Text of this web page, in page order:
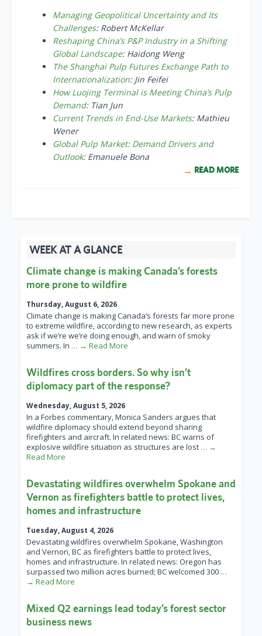
Managing Geopolitical Uncertainty and Its
Challenges: Robert McKellar
Reshaping China’s P&P Industry in a Shifting
Global Landscape: Haidong Weng
The Shanghai Pulp Futures Exchange Path to
Internationalization: Jin Feifei
How Luojing Terminal is Meeting China’s Pulp
Demand: Tian Jun
Current Trends in End-Use Markets: Mathieu
Wener
Global Pulp Market: Demand Drivers and
Outlook: Emanuele Bona
READ MORE
WEEK AT A GLANCE
Climate change is making Canada’s forests
more prone to wildfire
Thursday, August 6, 2026
Climate change is making Canada’s forests far more prone
to extreme wildfire, according to new research, as experts
ask if we’re we’re doing enough, and warn of smoky
summers. In … → Read More
Wildfires cross borders. So why isn’t
diplomacy part of the response?
Wednesday, August 5, 2026
In a Forbes commentary, Monica Sanders argues that
wildfire diplomacy should extend beyond sharing
firefighters and aircraft. In related news: BC warns of
explosive wildfire situation as structures are lost … →
Read More
Devastating wildfires overwhelm Spokane and
Vernon as firefighters battle to protect lives,
homes and infrastructure
Tuesday, August 4, 2026
Devastating wildfires overwhelm Spokane, Washington
and Vernon, BC as firefighters battle to protect lives,
homes and infrastructure. In related news: Oregon has
surpassed two million acres burned; BC welcomed 300 …
→ Read More
Mixed Q2 earnings lead today’s forest sector
business news